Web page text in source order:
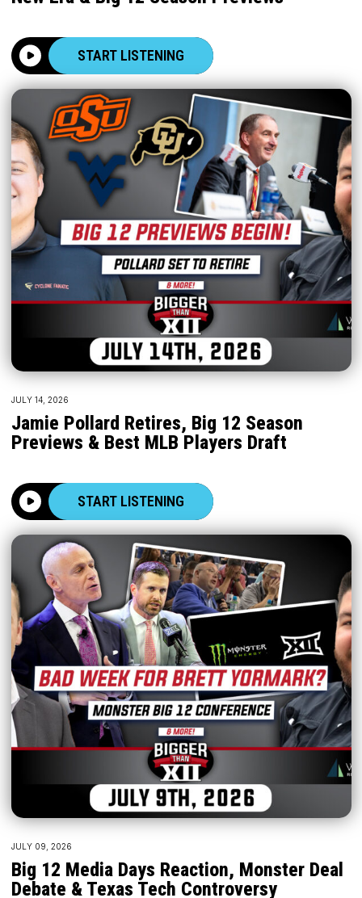
START LISTENING
JULY 14, 2026
Jamie Pollard Retires, Big 12 Season
Previews & Best MLB Players Draft
START LISTENING
JULY 09, 2026
Big 12 Media Days Reaction, Monster Deal
Debate & Texas Tech Controversy